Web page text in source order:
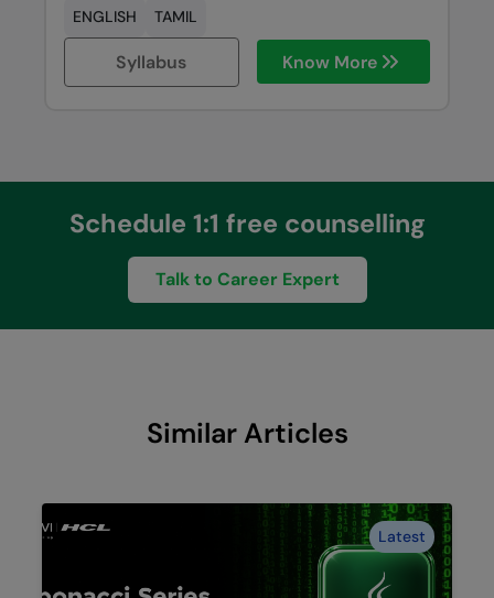
ENGLISH TAMIL
Syllabus Know More
Schedule 1:1 free counselling
Talk to Career Expert
Similar Articles
Latest